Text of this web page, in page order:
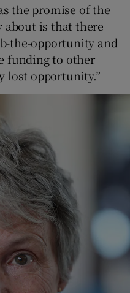
the promise of the
about is that there
the-opportunity and
funding to other
lost opportunity.”